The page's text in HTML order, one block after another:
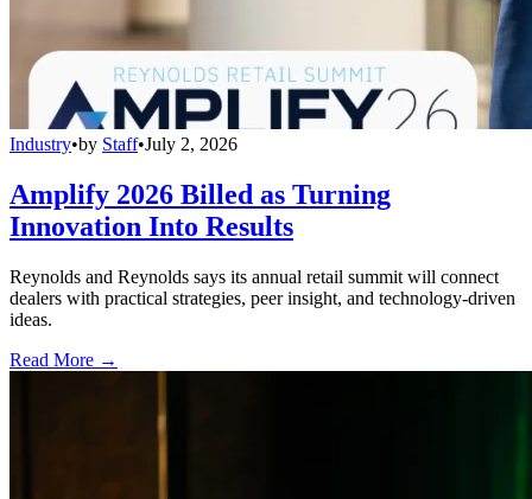
Industry•by Staff•July 2, 2026
Amplify 2026 Billed as Turning
Innovation Into Results
Reynolds and Reynolds says its annual retail summit will connect
dealers with practical strategies, peer insight, and technology-driven
ideas.
Read More →